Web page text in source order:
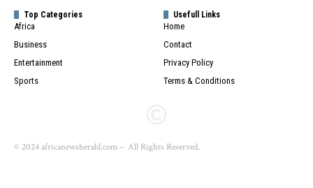
Top Categories
Africa
Business
Entertainment
Sports
Usefull Links
Home
Contact
Privacy Policy
Terms & Conditions
© 2024 africanewsherald.com – All Rights Reserved.